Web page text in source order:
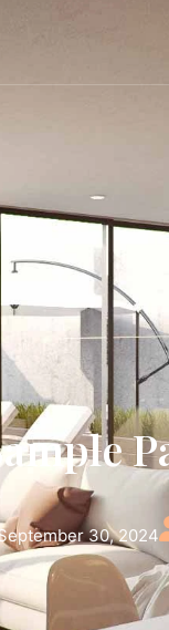
30, 2024